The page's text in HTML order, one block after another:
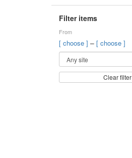
Filter items
From
[ choose ] – [ choose ]
Clear filter